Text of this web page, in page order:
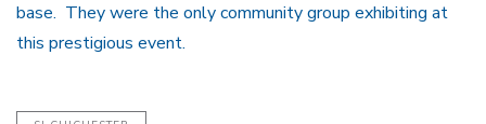
base. They were the only community group exhibiting at
this prestigious event.